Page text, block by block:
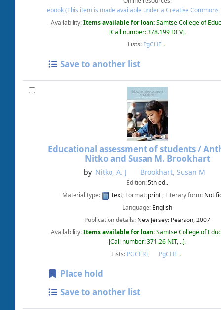
ebook (This item is made available under a Creative Commons
Availability:Items available for loan:Samtse College of
Call number:378.199 DEV .
Lists: PgCHE .
Save to another list
Educational assessment of students /
Nitko and Susan M. Brookhart
by Nitko, A. J Brookhart, Susan M
Edition:5th ed..
Material type:
Text; Format: print; Literary form: Not
Language: English
Publication details: New Jersey: Pearson,2007
Availability:Items available for loan:Samtse College of
Call number:371.26 NIT, .. .
Lists: PGCERT, PgCHE .
Place hold
Save to another list